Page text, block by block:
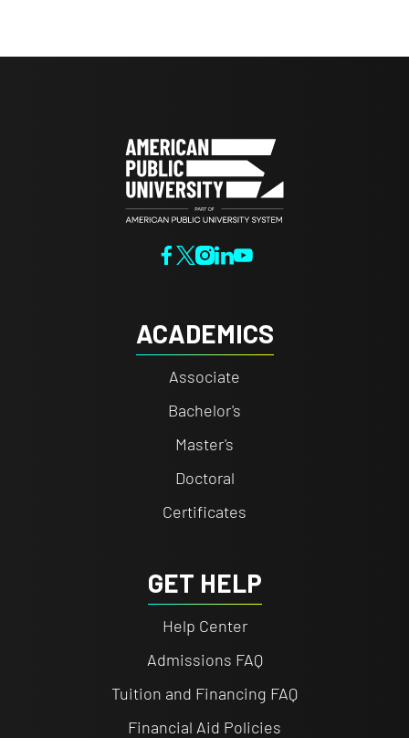
ACADEMICS
Associate
Bachelor's
Master's
Doctoral
Certificates
GET HELP
Help Center
Admissions FAQ
Tuition and Financing FAQ
Financial Aid Policies